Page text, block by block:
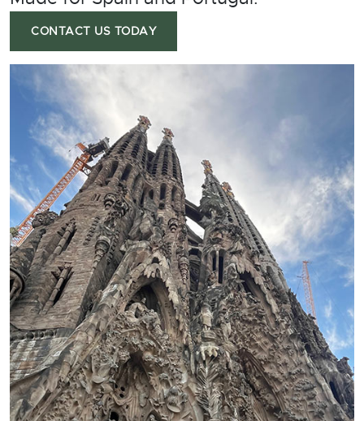
CONTACT US TODAY